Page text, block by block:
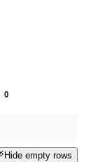
0
Hide empty rows